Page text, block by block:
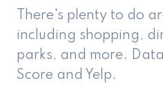
There's plenty to do
including shopping,
parks, and more.
Score and Yelp.